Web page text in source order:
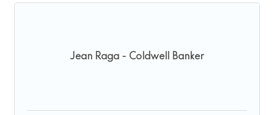
Jean Raga - Coldwell Banker